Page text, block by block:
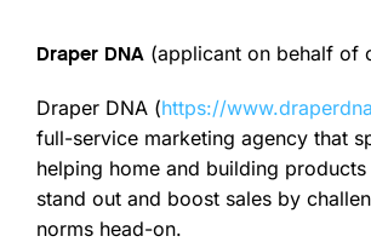
Draper DNA (applicant on behalf of
Draper DNA (https://
full-service marketing agency that
helping home and building
stand out and boost sales by
norms head-on.